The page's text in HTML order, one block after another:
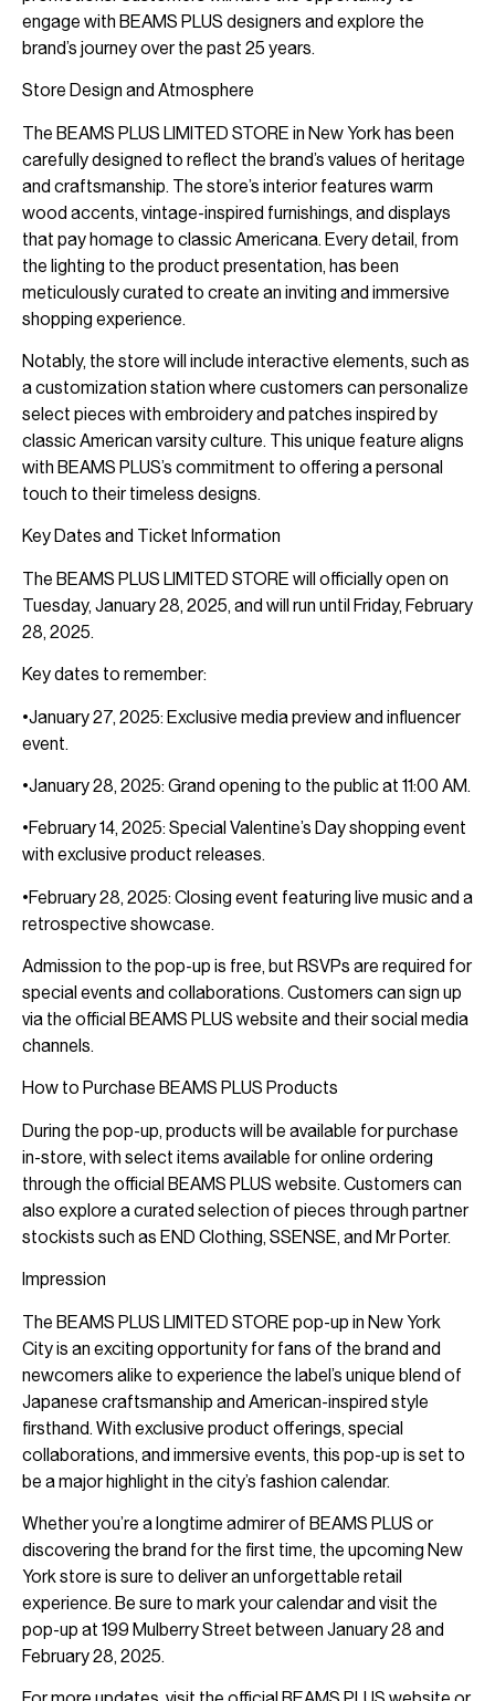
engage with BEAMS PLUS designers and explore the
brand’s journey over the past 25 years.
Store Design and Atmosphere
The BEAMS PLUS LIMITED STORE in New York has been
carefully designed to reflect the brand’s values of heritage
and craftsmanship. The store’s interior features warm
wood accents, vintage-inspired furnishings, and displays
that pay homage to classic Americana. Every detail, from
the lighting to the product presentation, has been
meticulously curated to create an inviting and immersive
shopping experience.
Notably, the store will include interactive elements, such as
a customization station where customers can personalize
select pieces with embroidery and patches inspired by
classic American varsity culture. This unique feature aligns
with BEAMS PLUS’s commitment to offering a personal
touch to their timeless designs.
Key Dates and Ticket Information
The BEAMS PLUS LIMITED STORE will officially open on
Tuesday, January 28, 2025, and will run until Friday, February
28, 2025.
Key dates to remember:
•January 27, 2025: Exclusive media preview and influencer
event.
•January 28, 2025: Grand opening to the public at 11:00 AM.
•February 14, 2025: Special Valentine’s Day shopping event
with exclusive product releases.
•February 28, 2025: Closing event featuring live music and a
retrospective showcase.
Admission to the pop-up is free, but RSVPs are required for
special events and collaborations. Customers can sign up
via the official BEAMS PLUS website and their social media
channels.
How to Purchase BEAMS PLUS Products
During the pop-up, products will be available for purchase
in-store, with select items available for online ordering
through the official BEAMS PLUS website. Customers can
also explore a curated selection of pieces through partner
stockists such as END Clothing, SSENSE, and Mr Porter.
Impression
The BEAMS PLUS LIMITED STORE pop-up in New York
City is an exciting opportunity for fans of the brand and
newcomers alike to experience the label’s unique blend of
Japanese craftsmanship and American-inspired style
firsthand. With exclusive product offerings, special
collaborations, and immersive events, this pop-up is set to
be a major highlight in the city’s fashion calendar.
Whether you’re a longtime admirer of BEAMS PLUS or
discovering the brand for the first time, the upcoming New
York store is sure to deliver an unforgettable retail
experience. Be sure to mark your calendar and visit the
pop-up at 199 Mulberry Street between January 28 and
February 28, 2025.